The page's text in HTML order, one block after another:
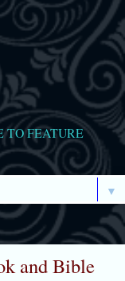
TO FEATURE
▼
and Bible